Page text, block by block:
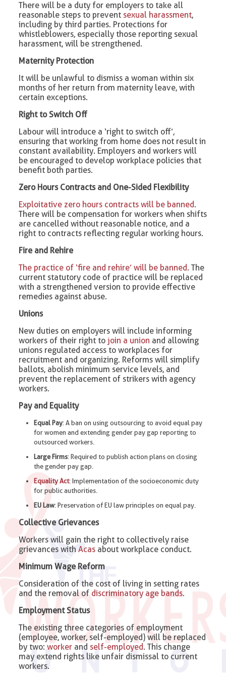
There will be a duty for employers to take all
reasonable steps to prevent sexual harassment,
including by third parties. Protections for
whistleblowers, especially those reporting sexual
harassment, will be strengthened.
Maternity Protection
It will be unlawful to dismiss a woman within six
months of her return from maternity leave, with
certain exceptions.
Right to Switch Off
Labour will introduce a ‘right to switch off’,
ensuring that working from home does not result in
constant availability. Employers and workers will
be encouraged to develop workplace policies that
benefit both parties.
Zero Hours Contracts and One-Sided Flexibility
Exploitative zero hours contracts will be banned.
There will be compensation for workers when shifts
are cancelled without reasonable notice, and a
right to contracts reflecting regular working hours.
Fire and Rehire
The practice of ‘fire and rehire’ will be banned. The
current statutory code of practice will be replaced
with a strengthened version to provide effective
remedies against abuse.
Unions
New duties on employers will include informing
workers of their right to join a union and allowing
unions regulated access to workplaces for
recruitment and organizing. Reforms will simplify
ballots, abolish minimum service levels, and
prevent the replacement of strikers with agency
workers.
Pay and Equality
Equal Pay: A ban on using outsourcing to avoid equal pay
for women and extending gender pay gap reporting to
outsourced workers.
Large Firms: Required to publish action plans on closing
the gender pay gap.
Equality Act: Implementation of the socioeconomic duty
for public authorities.
EU Law: Preservation of EU law principles on equal pay.
Collective Grievances
Workers will gain the right to collectively raise
grievances withAcas about workplace conduct.
Minimum Wage Reform
Consideration of the cost of living in setting rates
and the removal of discriminatory age bands.
Employment Status
The existing three categories of employment
(employee, worker, self-employed) will be replaced
by two:worker and self-employed. This change
may extend rights like unfair dismissal to current
workers.